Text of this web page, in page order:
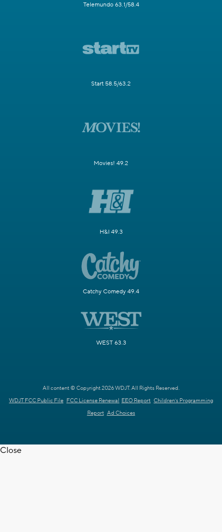
Telemundo 63.1/58.4
Start 58.5/63.2
Movies! 49.2
H&I 49.3
Catchy Comedy 49.4
WEST 63.3
All content © Copyright 2026 WDJT. All Rights Reserved.
WDJT FCC Public File FCC License Renewal EEO Report Children's Programming
Report Ad Choices
Close